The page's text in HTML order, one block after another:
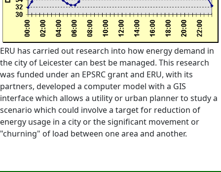
ERU has carried out research into how energy demand in
the city of Leicester can best be managed. This research
was funded under an EPSRC grant and ERU, with its
partners, developed a computer model with a GIS
interface which allows a utility or urban planner to study a
scenario which could involve a target for reduction of
energy usage in a city or the significant movement or
"churning" of load between one area and another.